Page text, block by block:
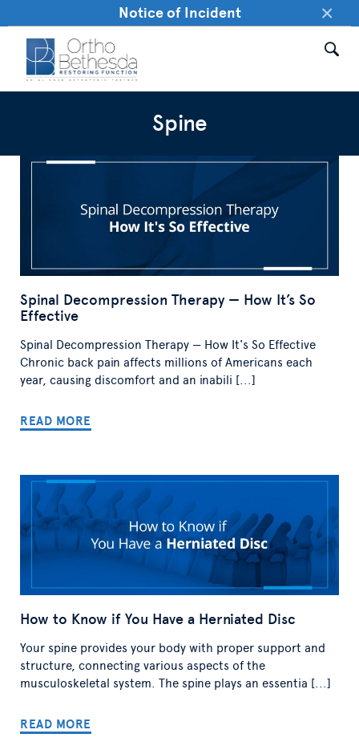
Notice of Incident ×
Spine
Spinal Decompression Therapy — How It’s So
Effective
Spinal Decompression Therapy — How It's So Effective
Chronic back pain affects millions of Americans each
year, causing discomfort and an inabili [...]
READ MORE
How to Know if You Have a Herniated Disc
Your spine provides your body with proper support and
structure, connecting various aspects of the
musculoskeletal system. The spine plays an essentia [...]
READ MORE